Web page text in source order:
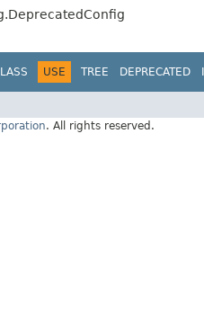
USE TREE DEPRECATED
. All rights reserved.